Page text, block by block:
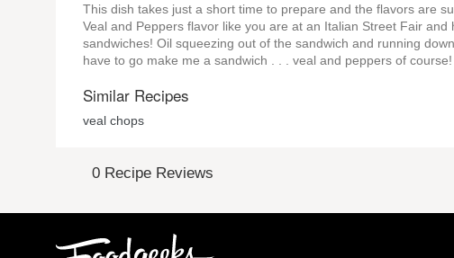
This dish takes just a short time to prepare and the flavors are
Veal and Peppers flavor like you are at an Italian Street Fair
sandwiches! Oil squeezing out of the sandwich and running
have to go make me a sandwich . . . veal and peppers of course!
Similar Recipes
veal chops
0 Recipe Reviews